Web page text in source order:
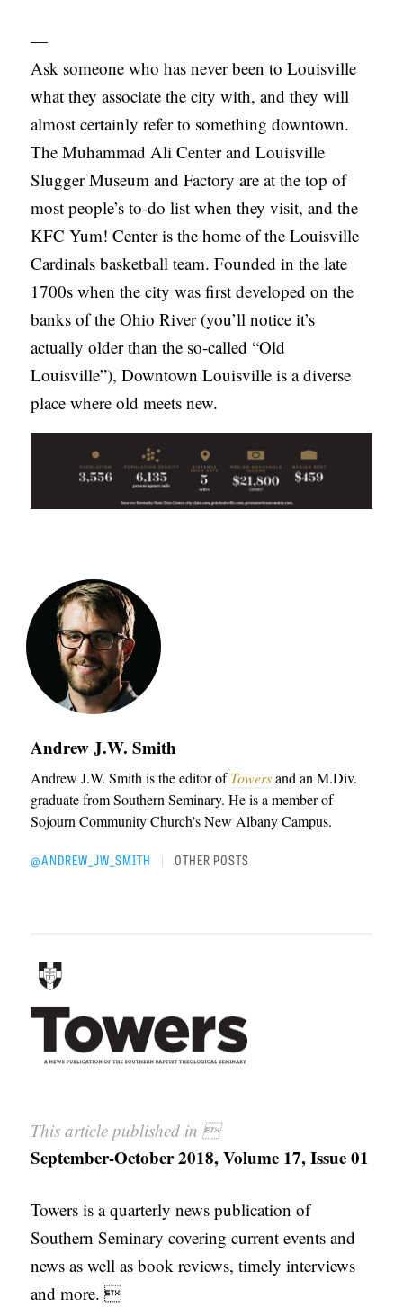
—
Ask someone who has never been to Louisville
what they associate the city with, and they will
almost certainly refer to something downtown.
The Muhammad Ali Center and Louisville
Slugger Museum and Factory are at the top of
most people’s to-do list when they visit, and the
KFC Yum! Center is the home of the Louisville
Cardinals basketball team. Founded in the late
1700s when the city was first developed on the
banks of the Ohio River (you’ll notice it’s
actually older than the so-called “Old
Louisville”), Downtown Louisville is a diverse
place where old meets new.
Andrew J.W. Smith
Andrew J.W. Smith is the editor ofTowersand an M.Div.
graduate from Southern Seminary. He is a member of
Sojourn Community Church’s New Albany Campus.
@ANDREW_JW_SMITH | OTHER POSTS
This article published in 
September-October 2018, Volume 17, Issue 01
Towers is a quarterly news publication of
Southern Seminary covering current events and
news as well as book reviews, timely interviews
and more. 